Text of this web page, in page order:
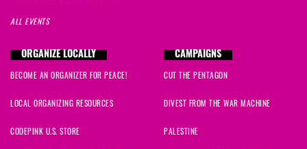
ALL EVENTS
ORGANIZE LOCALLY
BECOME AN ORGANIZER FOR PEACE!
LOCAL ORGANIZING RESOURCES
CODEPINK U.S. STORE
CAMPAIGNS
CUT THE PENTAGON
DIVEST FROM THE WAR MACHINE
PALESTINE